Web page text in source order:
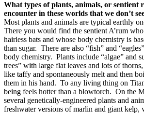
What types of plants, animals, or sentient
encounter in these worlds that we don’t
Most plants and animals are typical earthly
There you would find the sentient A’rum
hairless bats and whose body chemistry is
than sugar. There are also “fish” and
body chemistry. Plants include “algae” and
trees” with large flat leaves and lots of
like taffy and spontaneously melt and then
them in his hand. To any living thing on
being feels hotter than a blowtorch. On the
several genetically-engineered plants and
freshwater versions of marlin and giant kelp,